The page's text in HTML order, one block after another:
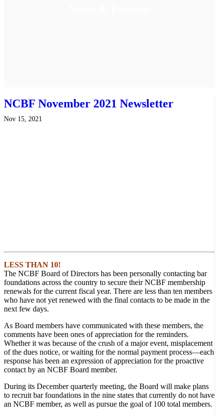
NCBF November 2021 Newsletter
Nov 15, 2021
LESS THAN 10!
The NCBF Board of Directors has been personally contacting bar
foundations across the country to secure their NCBF membership
renewals for the current fiscal year. There are less than ten members
who have not yet renewed with the final contacts to be made in the
next few days.
As Board members have communicated with these members, the
comments have been ones of appreciation for the reminders.
Whether it was because of the crush of a major event, misplacement
of the dues notice, or waiting for the normal payment process—each
response has been an expression of appreciation for the proactive
contact by an NCBF Board member.
During its December quarterly meeting, the Board will make plans
to recruit bar foundations in the nine states that currently do not have
an NCBF member, as well as pursue the goal of 100 total members.